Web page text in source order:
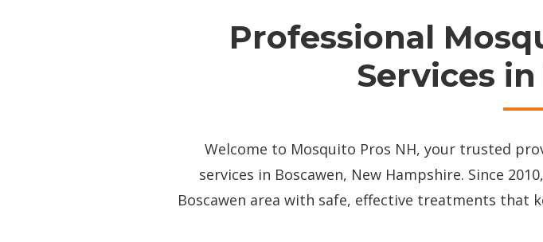
Professional
Services
Welcome to Mosquito Pros NH, your trusted
services in Boscawen, New Hampshire. Since
Boscawen area with safe, effective treatments that